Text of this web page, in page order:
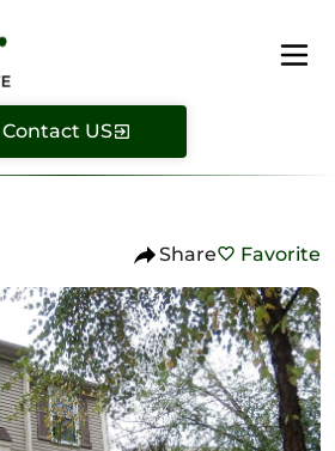
Contact US
Share
Favorite